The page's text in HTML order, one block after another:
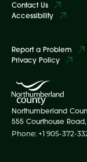
Contact Us
Accessibility
Report a Problem
Privacy Policy
Northumberland
555 Courthouse
Phone: +1 905-372-